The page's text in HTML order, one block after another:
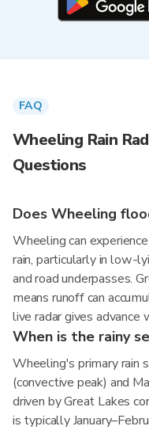
FAQ
Wheeling Rain
Questions
Does Wheeling
Wheeling can
rain, particularly in low-
and road underpasses.
means runoff can
live radar gives advance
When is the rainy
Wheeling's primary rain
(convective peak) and
driven by Great Lakes
is typically